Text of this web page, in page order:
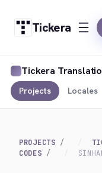
Tickera
Tickera
Projects Locales
PROJECTS
CODES